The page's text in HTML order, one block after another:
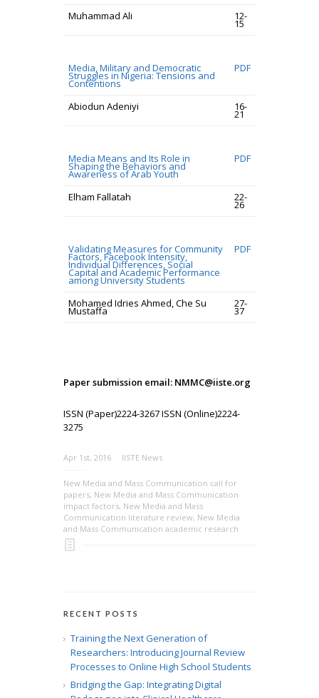
Muhammad Ali 12-
15
Media, Military and Democratic
Struggles in Nigeria: Tensions and
Contentions
PDF
Abiodun Adeniyi 16-
21
Media Means and Its Role in
Shaping the Behaviors and
Awareness of Arab Youth
PDF
Elham Fallatah 22-
26
Validating Measures for Community
Factors, Facebook Intensity,
Individual Differences, Social
Capital and Academic Performance
among University Students
PDF
Mohamed Idries Ahmed, Che Su
Mustaffa
27-
37
Paper submission email: NMMC@iiste.org
ISSN (Paper)2224-3267 ISSN (Online)2224-
3275
Apr 1st, 2016 IISTE News
New Media and Mass Communication call for
papers, New Media and Mass Communication
impact factors, New Media and Mass
Communication literature review, New Media
and Mass Communication academic research
RECENT POSTS
Training the Next Generation of
Researchers: Introducing Journal Review
Processes to Online High School Students
Bridging the Gap: Integrating Digital